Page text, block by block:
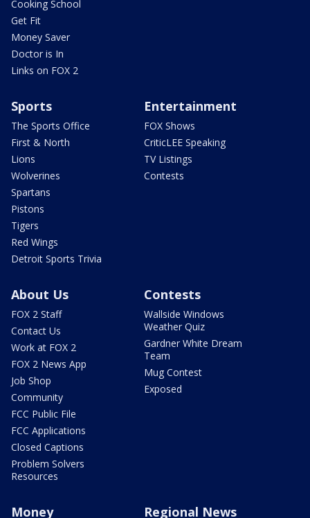
Cooking School
Get Fit
Money Saver
Doctor is In
Links on FOX 2
Sports
The Sports Office
First & North
Lions
Wolverines
Spartans
Pistons
Tigers
Red Wings
Detroit Sports Trivia
Entertainment
FOX Shows
CriticLEE Speaking
TV Listings
Contests
About Us
FOX 2 Staff
Contact Us
Work at FOX 2
FOX 2 News App
Job Shop
Community
FCC Public File
FCC Applications
Closed Captions
Problem Solvers
Resources
Contests
Wallside Windows
Weather Quiz
Gardner White Dream
Team
Mug Contest
Exposed
Money Regional News